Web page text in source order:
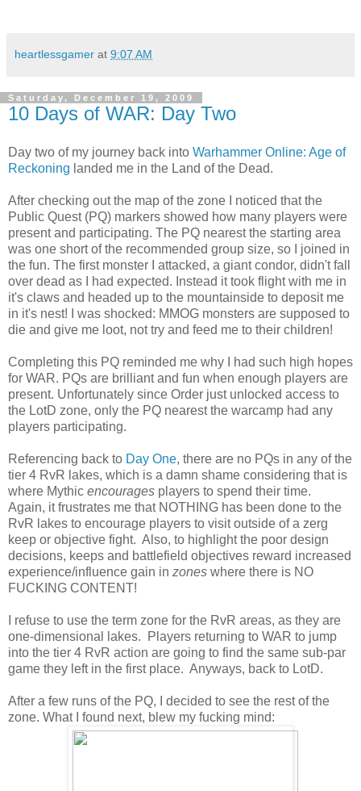
heartlessgamer at 9:07 AM
Saturday, December 19, 2009
10 Days of WAR: Day Two
Day two of my journey back into Warhammer Online: Age of
Reckoning landed me in the Land of the Dead.
After checking out the map of the zone I noticed that the
Public Quest (PQ) markers showed how many players were
present and participating. The PQ nearest the starting area
was one short of the recommended group size, so I joined in
the fun. The first monster I attacked, a giant condor, didn't fall
over dead as I had expected. Instead it took flight with me in
it's claws and headed up to the mountainside to deposit me
in it's nest! I was shocked: MMOG monsters are supposed to
die and give me loot, not try and feed me to their children!
Completing this PQ reminded me why I had such high hopes
for WAR. PQs are brilliant and fun when enough players are
present. Unfortunately since Order just unlocked access to
the LotD zone, only the PQ nearest the warcamp had any
players participating.
Referencing back to Day One, there are no PQs in any of the
tier 4 RvR lakes, which is a damn shame considering that is
where Mythic encourages players to spend their time.
Again, it frustrates me that NOTHING has been done to the
RvR lakes to encourage players to visit outside of a zerg
keep or objective fight. Also, to highlight the poor design
decisions, keeps and battlefield objectives reward increased
experience/influence gain in zones where there is NO
FUCKING CONTENT!
I refuse to use the term zone for the RvR areas, as they are
one-dimensional lakes. Players returning to WAR to jump
into the tier 4 RvR action are going to find the same sub-par
game they left in the first place. Anyways, back to LotD.
After a few runs of the PQ, I decided to see the rest of the
zone. What I found next, blew my fucking mind: